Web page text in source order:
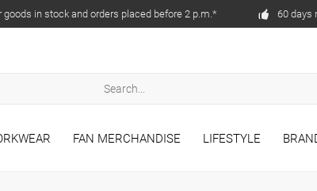
goods in stock and orders placed before 2 p.m.* 60 days
FAN MERCHANDISE LIFESTYLE